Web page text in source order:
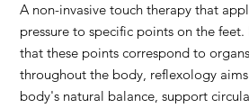
A non-invasive touch therapy that
pressure to specific points on the
that these points correspond to
throughout the body, reflexology
body's natural balance, support